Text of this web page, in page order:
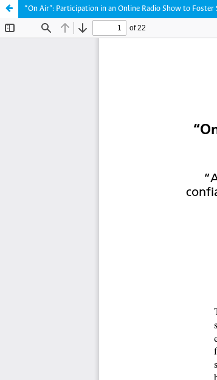
“On Air”: Participation in an Online Radio Show to